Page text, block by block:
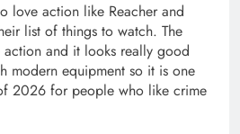
love action like Reacher and
list of things to watch. The
and it looks really good
modern equipment so it is one
2026 for people who like crime